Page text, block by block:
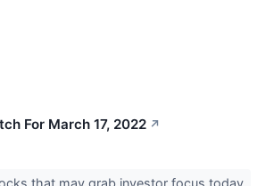
For March 17, 2022 ↗
that may grab investor focus today